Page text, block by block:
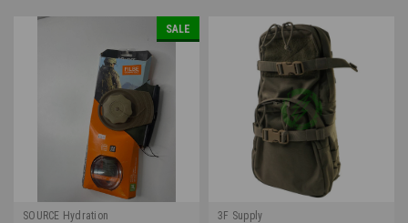
SALE
SOURCE Hydration
3F Supply